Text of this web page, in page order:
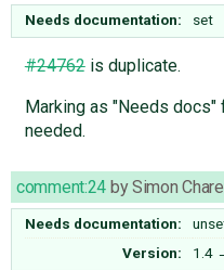
Needs documentation: set
#24762is duplicate.
Marking as "Needs
needed.
comment:24 bySimon
Needs documentation:
Version:
1.4